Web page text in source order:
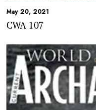
May 20, 2021
CWA 107